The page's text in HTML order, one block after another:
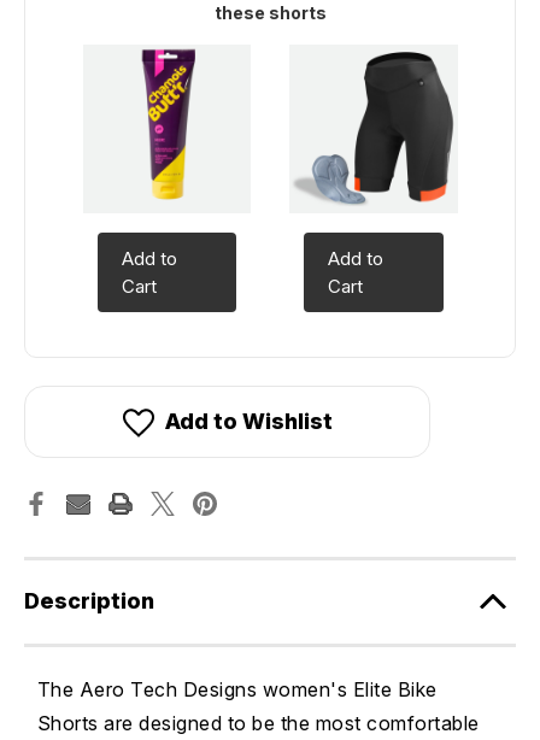
these shorts
Add to
Cart
Add to
Cart
Add to Wishlist
Description
The Aero Tech Designs women's Elite Bike
Shorts are designed to be the most comfortable